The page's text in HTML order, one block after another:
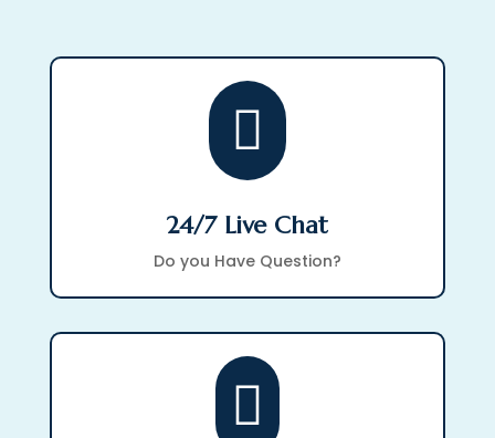

24/7 Live Chat
Do you Have Question?
